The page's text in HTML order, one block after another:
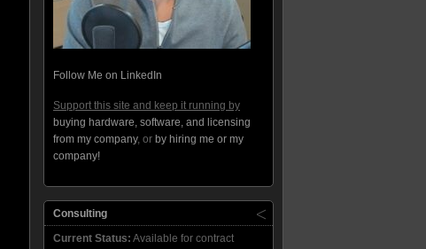
Follow Me on LinkedIn
Support this site and keep it running by
buying hardware, software, and licensing
from my company, or by hiring me or my
company!
Consulting
Current Status: Available for contract